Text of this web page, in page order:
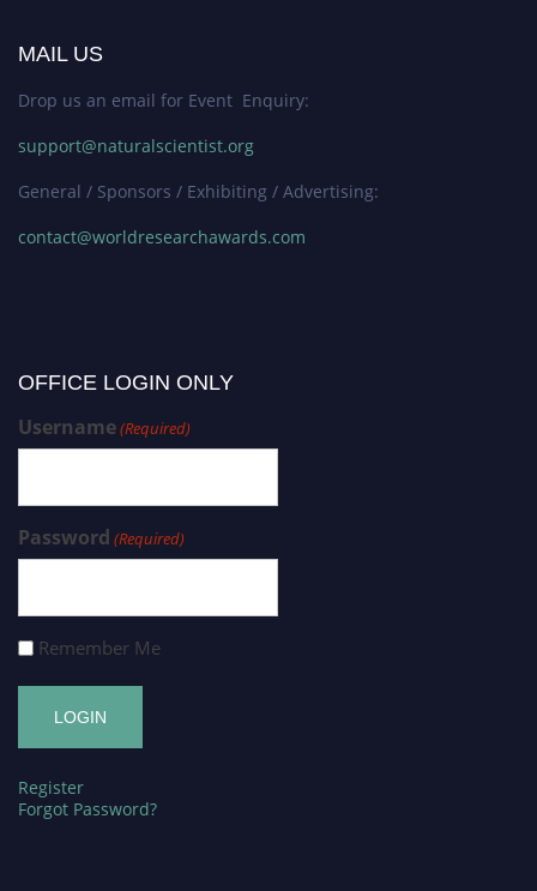
MAIL US
Drop us an email for Event Enquiry:
support@naturalscientist.org
General / Sponsors / Exhibiting / Advertising:
contact@worldresearchawards.com
OFFICE LOGIN ONLY
Username(Required)
Password (Required)
Remember Me
Register
Forgot Password?